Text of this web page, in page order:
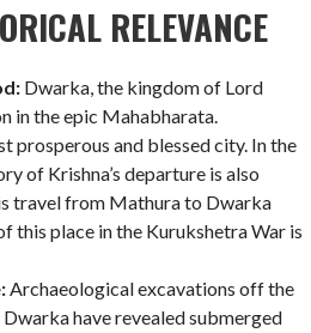
RELEVANCE
Dwarka, the kingdom of Lord
in the epic Mahabharata.
prosperous and blessed city. In the
of Krishna’s departure is also
travel from Mathura to Dwarka
this place in the Kurukshetra War is
Archaeological excavations off the
have revealed submerged